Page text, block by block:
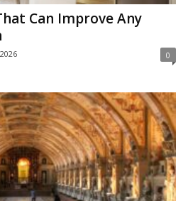
Can Improve Any
0